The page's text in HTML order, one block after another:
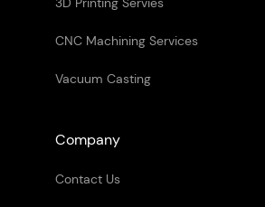
CNC Machining Services
Vacuum Casting
Company
Contact Us